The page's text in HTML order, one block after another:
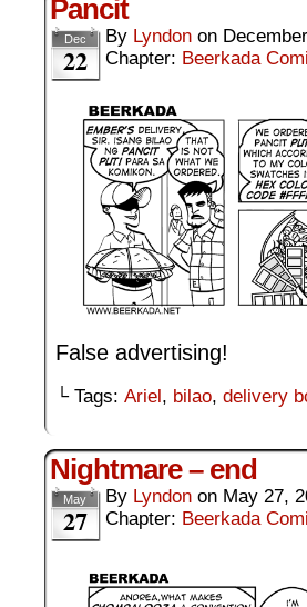
Pancit
Dec
22
By Lyndon on
Chapter: Beerkada
False advertising!
└ Tags: Ariel, bilao, delivery
Nightmare – end
May
27
By Lyndon on May 27,
Chapter: Beerkada